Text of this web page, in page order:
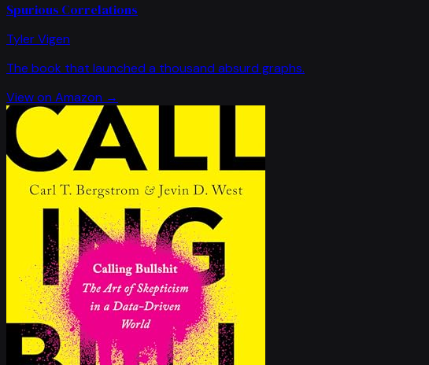
Spurious Correlations
Tyler Vigen
The book that launched a thousand absurd graphs.
View on Amazon →